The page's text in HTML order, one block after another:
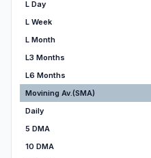
L Day
L Week
L Month
L3 Months
L6 Months
Movining Av.(SMA)
Daily
5 DMA
10 DMA